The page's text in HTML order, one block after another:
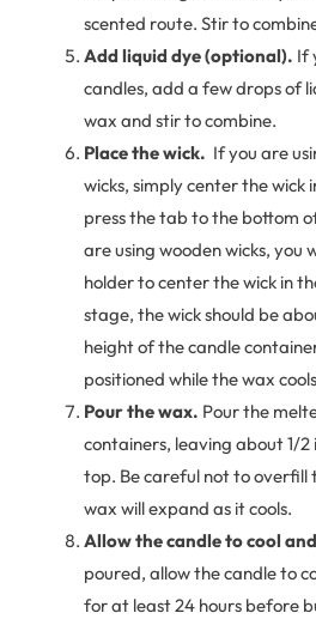
scented route. Stir to
Add liquid dye (optional). If
candles, add a few drops of
wax and stir to combine.
Place the wick. If you are
wicks, simply center the wick
press the tab to the bottom
are using wooden wicks, you
holder to center the wick in
stage, the wick should be
height of the candle
positioned while the wax
Pour the wax. Pour the
containers, leaving about 1/
top. Be careful not to overfill
wax will expand as it cools.
Allow the candle to cool
poured, allow the candle to
for at least 24 hours before